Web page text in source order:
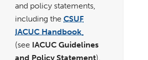
and policy statements,
including the CSUF
IACUC Handbook
in
a
new
window
(see IACUC Guidelines
and Policy Statement).